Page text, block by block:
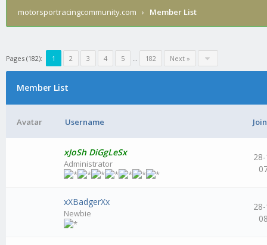
motorsportracingcommunity.com › Member List
Pages (182): 1 2 3 4 5 ... 182 Next »
Member List
Avatar Username
xJoSh DiGgLeSx
Administrator
xXBadgerXx
Newbie